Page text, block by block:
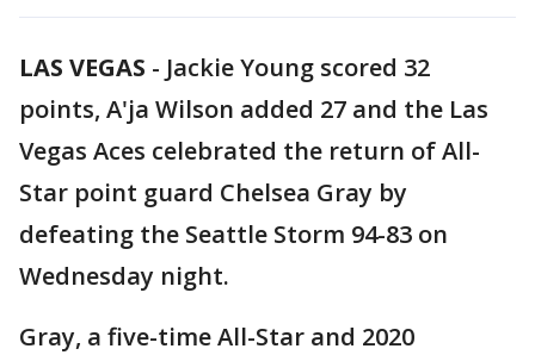
LAS VEGAS - Jackie Young scored 32
points, A'ja Wilson added 27 and the Las
Vegas Aces celebrated the return of All-
Star point guard Chelsea Gray by
defeating the Seattle Storm 94-83 on
Wednesday night.
Gray, a five-time All-Star and 2020